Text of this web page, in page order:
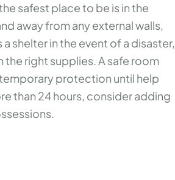
safest place to be is in the
away from any external walls,
shelter in the event of a disaster,
right supplies. A safe room
protection until help
than 24 hours, consider adding